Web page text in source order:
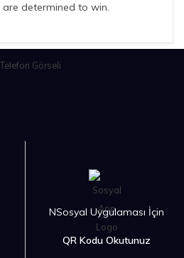
determined to win.
NSosyal Uygulaması İçin
QR Kodu Okutunuz